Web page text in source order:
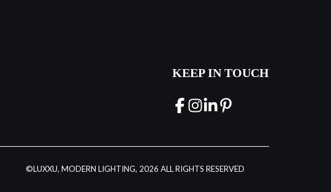
KEEP IN TOUCH
©LUXXU, MODERN LIGHTING, 2026 ALL RIGHTS RESERVED